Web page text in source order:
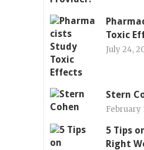
Toxic
July 24,
Stern
February
5 Tips
Right